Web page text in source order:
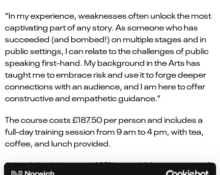
“In my experience, weaknesses often unlock the most
captivating part of any story. As someone who has
succeeded (and bombed!) on multiple stages and in
public settings, I can relate to the challenges of public
speaking first-hand. My background in the Arts has
taught me to embrace risk and use it to forge deeper
connections with an audience, and I am here to offer
constructive and empathetic guidance.”
The course costs £187.50 per person and includes a
full-day training session from 9 am to 4 pm, with tea,
coffee, and lunch provided.
An early bird discount of 25% is available to everyone if